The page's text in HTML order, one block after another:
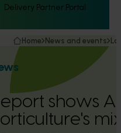
Delivery Partner Portal
Home News and events
shows